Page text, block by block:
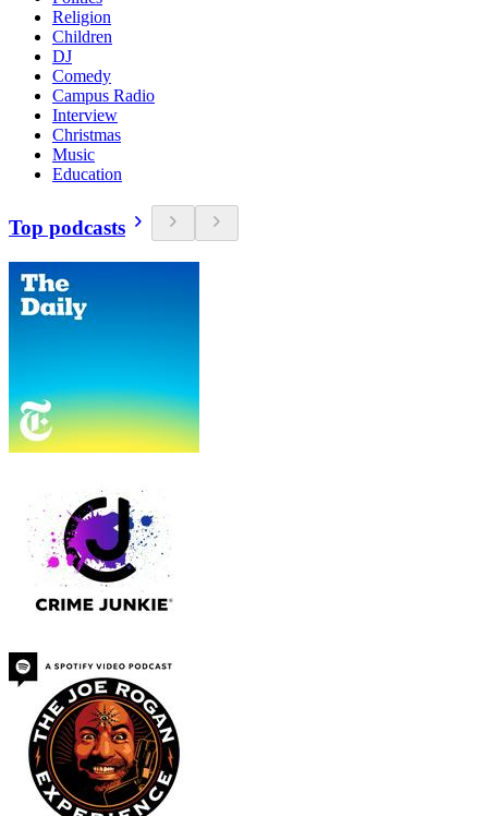
Religion
Children
DJ
Comedy
Campus Radio
Interview
Christmas
Music
Education
Top podcasts